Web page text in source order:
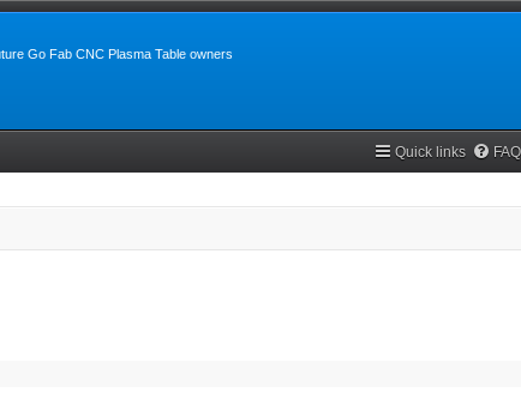
Go Fab CNC Plasma Table owners
Quick links FAQ